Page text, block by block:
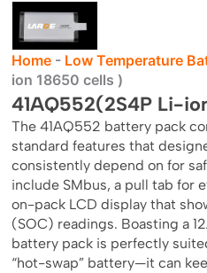
Home - Low Temperature
ion 18650 cells )
41AQ552(2S4P Li-
The 41AQ552 battery pack
standard features that
consistently depend on for
include SMbus, a pull tab for
on-pack LCD display that
(SOC) readings. Boasting a
battery pack is perfectly
“hot-swap” battery—it can